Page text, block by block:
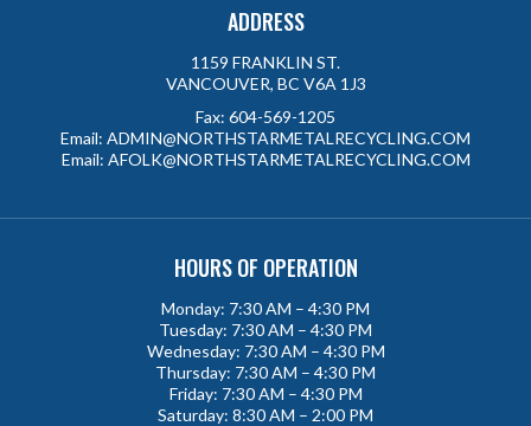
ADDRESS
1159 FRANKLIN ST.
VANCOUVER, BC V6A 1J3
Fax: 604-569-1205
Email: ADMIN@NORTHSTARMETALRECYCLING.COM
Email: AFOLK@NORTHSTARMETALRECYCLING.COM
HOURS OF OPERATION
Monday: 7:30 AM – 4:30 PM
Tuesday: 7:30 AM – 4:30 PM
Wednesday: 7:30 AM – 4:30 PM
Thursday: 7:30 AM – 4:30 PM
Friday: 7:30 AM – 4:30 PM
Saturday: 8:30 AM – 2:00 PM